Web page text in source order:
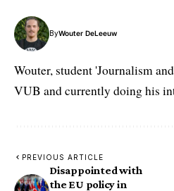
ByWouter DeLeeuw
Wouter, student 'Journalism
VUB and currently doing his
PREVIOUS ARTICLE
Disappointed with
the EU policy in